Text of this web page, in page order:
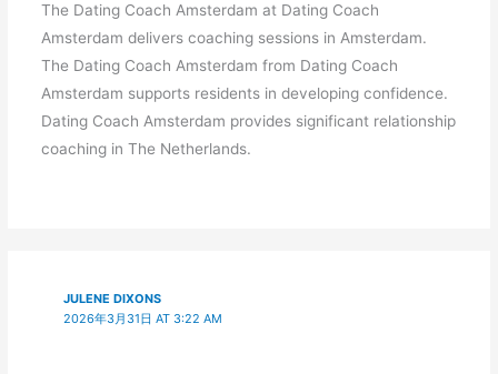
The Dating Coach Amsterdam at Dating Coach
Amsterdam delivers coaching sessions in Amsterdam.
The Dating Coach Amsterdam from Dating Coach
Amsterdam supports residents in developing confidence.
Dating Coach Amsterdam provides significant relationship
coaching in The Netherlands.
JULENE DIXONS
2026年3月31日 AT 3:22 AM